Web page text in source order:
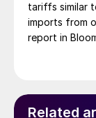
tariffs similar
imports from
report in
Related